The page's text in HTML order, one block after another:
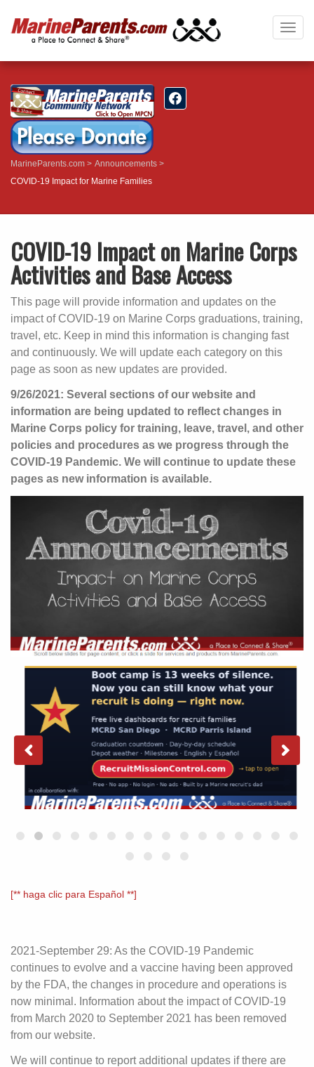
MarineParents.com
Announcements
COVID-19 Impact for Marine Families
COVID-19 Impact on Marine Corps
Activities and Base Access
This page will provide information and updates on the
impact of COVID-19 on Marine Corps graduations, training,
travel, etc. Keep in mind this information is changing fast
and continuously. We will update each category on this
page as soon as new updates are provided.
9/26/2021: Several sections of our website and
information are being updated to reflect changes in
Marine Corps policy for training, leave, travel, and other
policies and procedures as we progress through the
COVID-19 Pandemic. We will continue to update these
pages as new information is available.
[** haga clic para Español **]
2021-September 29: As the COVID-19 Pandemic
continues to evolve and a vaccine having been approved
by the FDA, the changes in procedure and operations is
now minimal. Information about the impact of COVID-19
from March 2020 to September 2021 has been removed
from our website.
We will continue to report additional updates if there are